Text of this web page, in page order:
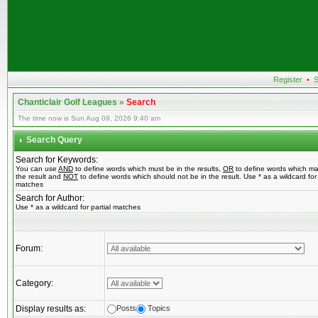
Register •
Chanticlair Golf Leagues»Search
The time now is Sun Aug 09, 2026 9:40 am
Search Query
Search for Keywords:
You can use AND to define words which must be in the results, OR to define words which
the result and NOT to define words which should not be in the result. Use * as a wildcard for
matches
Search for Author:
Use * as a wildcard for partial matches
Forum:
Category:
Display results as: Posts Topics